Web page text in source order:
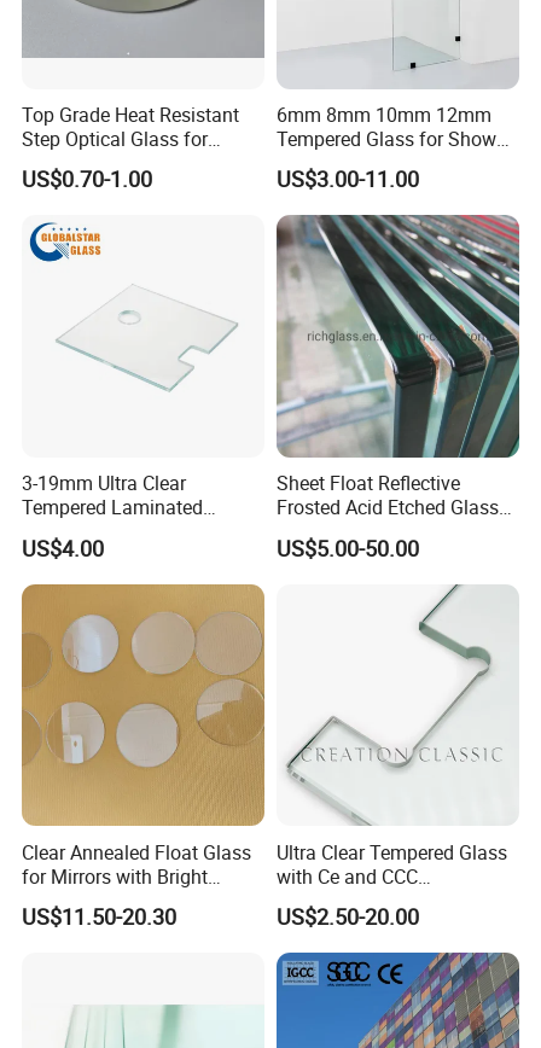
Top Grade Heat Resistant
Step Optical Glass for
Professional High Power
LED Lights
US$0.70-1.00
6mm 8mm 10mm 12mm
Tempered Glass for Shower
Door Shower Screen
US$3.00-11.00
3-19mm Ultra Clear
Tempered Laminated
Glass/Toughened Door
Glass/Edge Polished
Glass/Frosted Glass
Building Glass/Design
Glass/Mirror Glass for
Shower Enclosure
US$4.00
Sheet Float Reflective
Frosted Acid Etched Glass
Esg/Vsg Toughened Safety
Laminated Low E Insulated
Tempered Glass for Building
Construction Decorative
US$5.00-50.00
Clear Annealed Float Glass
for Mirrors with Bright
Vision and Good Flatness
US$11.50-20.30
Ultra Clear Tempered Glass
with Ce and CCC
Certificated
US$2.50-20.00